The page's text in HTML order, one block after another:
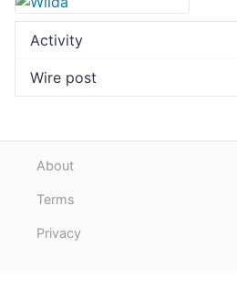
Activity
Wire post
About
Terms
Privacy